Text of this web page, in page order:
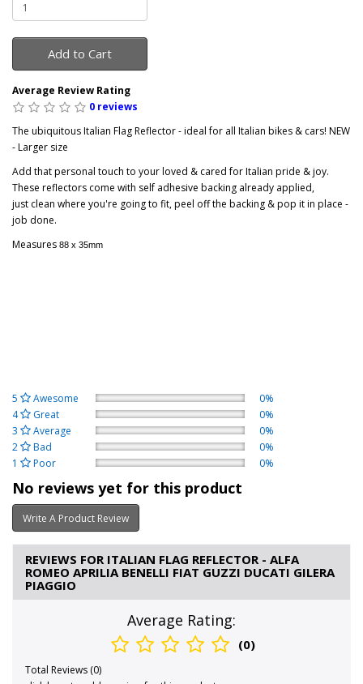
Add to Cart
Average Review Rating
0 reviews
The ubiquitous Italian Flag Reflector - ideal for all Italian bikes & cars! NEW
- Larger size
Add that personal touch to your loved & cared for Italian pride & joy.
These reflectors come with self adhesive backing already applied,
just clean where you're going to fit, peel off the backing & pop it in place -
job done.
Measures 88 x 35mm
5 Awesome
0%
4
Great
0%
3
Average
0%
2
Bad
0%
1
Poor 0%
No reviews yet for this product
Write A Product Review
REVIEWS FOR ITALIAN FLAG REFLECTOR - ALFA
ROMEO APRILIA BENELLI FIAT GUZZI DUCATI GILERA
PIAGGIO
Average Rating:
(0)
Total Reviews (0)